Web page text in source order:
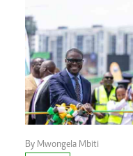
By Mwongela Mbiti